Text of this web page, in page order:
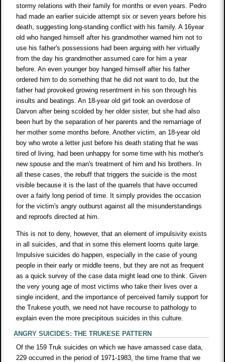
stormy relations with their family for months or even years. Pedro
had made an earlier suicide attempt six or seven years before his
death, suggesting long-standing conflict with his family. A 16year
old who hanged himself after his grandmother warned him not to
use his father's possessions had been arguing with her virtually
from the day his grandmother assumed care for him a year
before. An even younger boy hanged himself after his father
ordered him to do something that he did not want to do, but the
father had provoked growing resentment in his son through his
insults and beatings. An 18-year old girl took an overdose of
Darvon after being scolded by her older sister, but she had also
been hurt by the separation of her parents and the remarriage of
her mother some months before. Another victim, an 18-year old
boy who wrote a letter just before his death stating that he was
tired of living, had been unhappy for some time with his mother's
new spouse and the man's treatment of him and his brothers. In
all these cases, the rebuff that triggers the suicide is the most
visible because it is the last of the quarrels that have occurred
over a fairly long period of time. It simply provides the occasion
for the victim's angry outburst against all the misunderstandings
and reproofs directed at him.
This is not to deny, however, that an element of impulsivity exists
in all suicides, and that in some this element looms quite large.
Impulsive suicides do happen, especially in the case of young
people in their early or middle teens, but they are not as frequent
as a quick survey of the case data might lead one to think. Given
the very young age of most victims who take their lives over a
single incident, and the importance of perceived family support for
the Trukese youth, we need not have recourse to pathology to
explain even the more precipitous suicides in this culture.
ANGRY SUICIDES: THE TRUKESE PATTERN
Of the 159 Truk suicides on which we have amassed case data,
229 occurred in the period of 1971-1983, the time frame that we